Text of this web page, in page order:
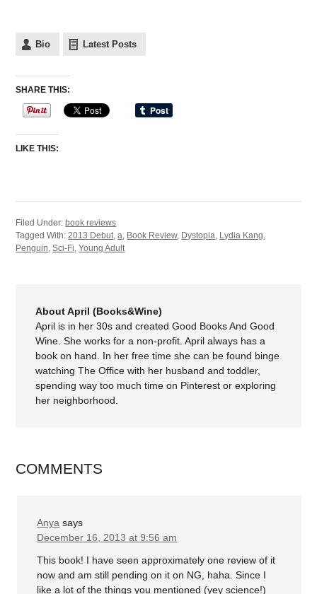
Bio Latest Posts
SHARE THIS:
LIKE THIS:
Filed Under: book reviews
Tagged With:2013 Debut,a, Book Review, Dystopia, Lydia Kang,
Penguin,Sci-Fi,Young Adult
About April (Books&Wine)
April is in her 30s and created Good Books And Good
Wine. She works for a non-profit. April always has a
book on hand. In her free time she can be found binge
watching The Office with her husband and toddler,
spending way too much time on Pinterest or exploring
her neighborhood.
COMMENTS
Anya says
December 16, 2013 at 9:56 am
This book! I have seen approximately one review of it
now and am still pending on it on NG, haha. Since I
like a lot of the things you mentioned (yey science!)